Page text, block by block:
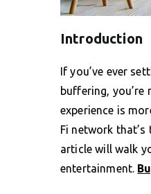
Introduction
If you’ve ever
buffering,
experience is
Fi network
article will walk
entertainment.